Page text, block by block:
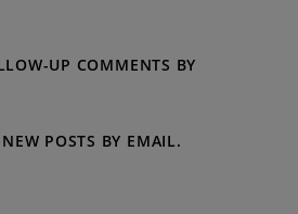
UP COMMENTS BY
POSTS BY EMAIL.